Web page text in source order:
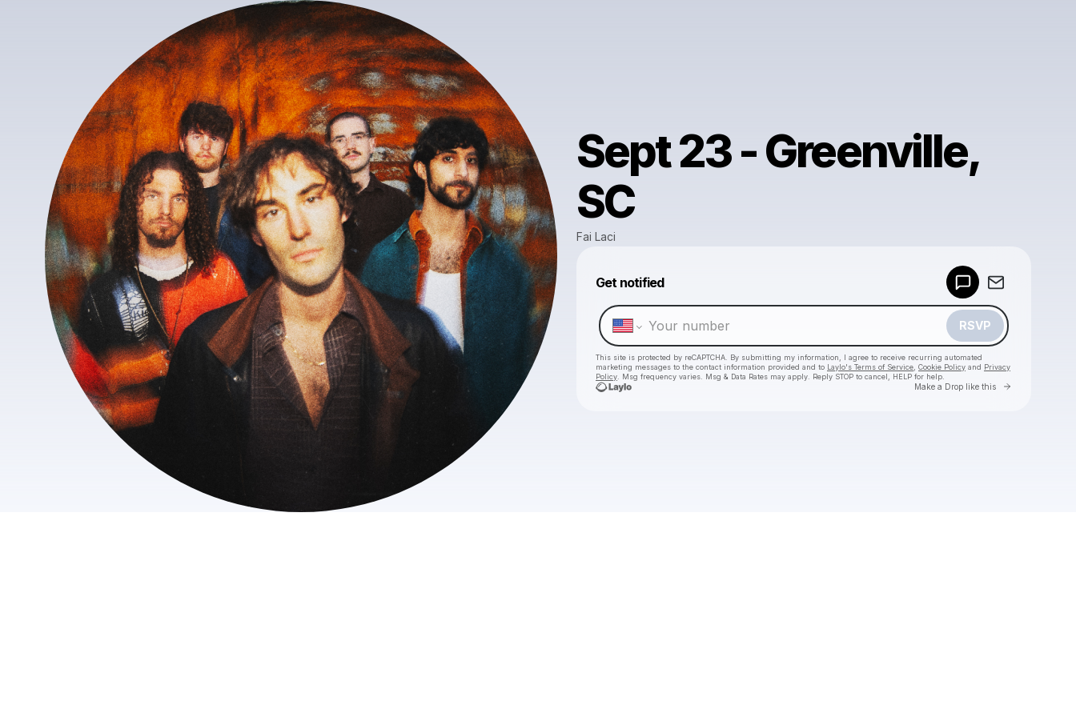
Sept 23 - Greenville,
SC
Fai Laci
Get notified
RSVP
This site is protected by reCAPTCHA. By submitting my information, I agree to receive recurring automated
marketing messages to the contact information provided and to Laylo's Terms of Service Cookie Policy and Privacy
Policy . Msg frequency varies. Msg & Data Rates may apply. Reply STOP to cancel, HELP for help.
Make a Drop like this Go to